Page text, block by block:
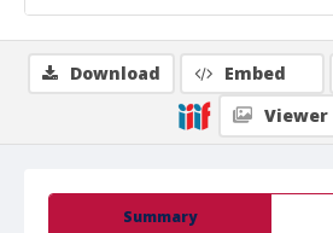
Summary
Download Embed
Viewer